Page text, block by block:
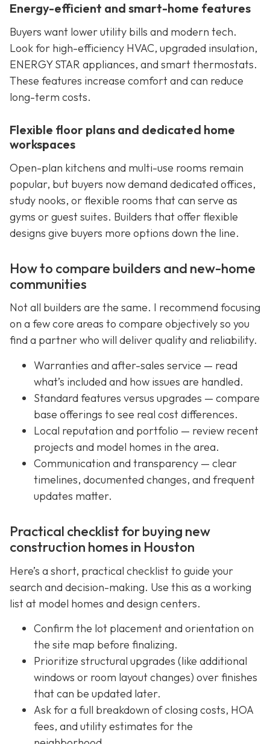
Energy-efficient and smart-home features
Buyers want lower utility bills and modern tech.
Look for high-efficiency HVAC, upgraded insulation,
ENERGY STAR appliances, and smart thermostats.
These features increase comfort and can reduce
long-term costs.
Flexible floor plans and dedicated home
workspaces
Open-plan kitchens and multi-use rooms remain
popular, but buyers now demand dedicated offices,
study nooks, or flexible rooms that can serve as
gyms or guest suites. Builders that offer flexible
designs give buyers more options down the line.
How to compare builders and new-home
communities
Not all builders are the same. I recommend focusing
on a few core areas to compare objectively so you
find a partner who will deliver quality and reliability.
Warranties and after-sales service — read
what’s included and how issues are handled.
Standard features versus upgrades — compare
base offerings to see real cost differences.
Local reputation and portfolio — review recent
projects and model homes in the area.
Communication and transparency — clear
timelines, documented changes, and frequent
updates matter.
Practical checklist for buying new
construction homes in Houston
Here’s a short, practical checklist to guide your
search and decision-making. Use this as a working
list at model homes and design centers.
Confirm the lot placement and orientation on
the site map before finalizing.
Prioritize structural upgrades (like additional
windows or room layout changes) over finishes
that can be updated later.
Ask for a full breakdown of closing costs, HOA
fees, and utility estimates for the